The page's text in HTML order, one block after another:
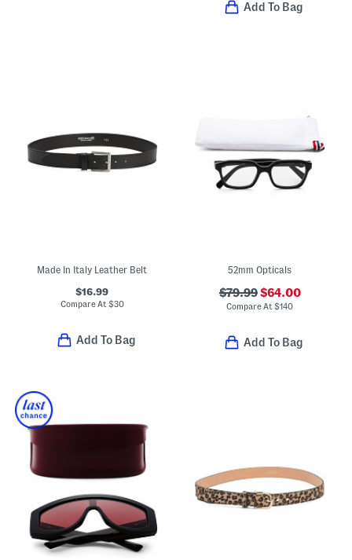
Add To Bag
Made In Italy Leather Belt
$16.99
Compare At $30
Add To Bag
52mm Opticals
$79.99$64.00
Compare At$140
Add To Bag